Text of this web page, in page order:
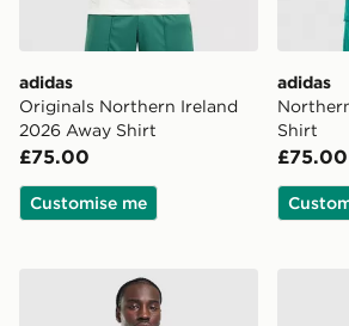
adidas
Originals Northern Ireland
2026 Away Shirt
£75.00
Customise me
adidas
Shirt
£75.00
adidas Originals Northern Ireland